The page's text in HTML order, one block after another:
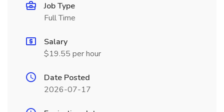
Job Type
Full Time
Salary
$19.55 per hour
Date Posted
2026-07-17